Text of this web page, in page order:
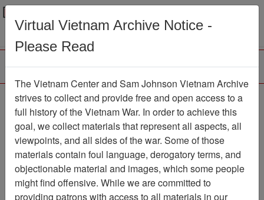
Menu
Eyewitness Statement
Of Charles Crafts -
Personal Narrative
Document
Item Number:
0690504002
Virtual Vietnam Archive Notice -
Please Read
The Vietnam Center and Sam Johnson Vietnam Archive
strives to collect and provide free and open access to a
full history of the Vietnam War. In order to achieve this
goal, we collect materials that represent all aspects, all
viewpoints, and all sides of the war. Some of those
materials contain foul language, derogatory terms, and
objectionable material and images, which some people
might find offensive. While we are committed to
providing patrons with access to all materials in our